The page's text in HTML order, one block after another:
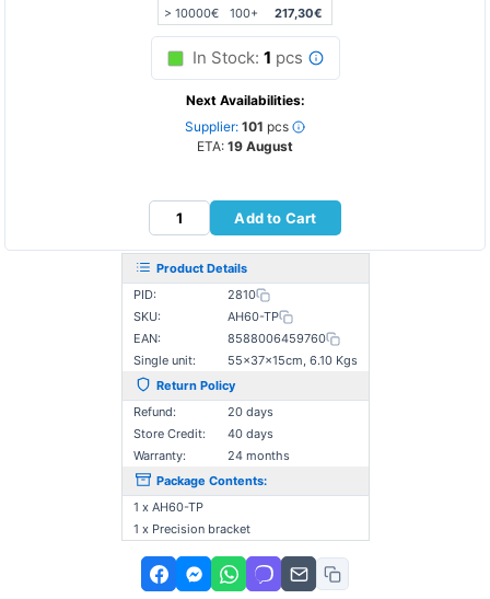
> 10000€
100+ 217,30€
In Stock: 1 pcs
Next Availabilities:
Supplier: 101 pcs
ETA: 19 August
Add to Cart
Product Details
PID:
2810
SKU:
AH60-TP
EAN:
8588006459760
Single unit:
55×37×15cm, 6.10 Kgs
Return Policy
Refund:
20 days
Store Credit:
40 days
Warranty:
24 months
Package Contents:
1 x AH60-TP
1 x Precision bracket